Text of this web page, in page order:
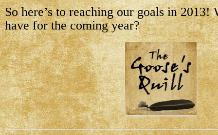
So here’s to reaching our goals in 2013!
have for the coming year?